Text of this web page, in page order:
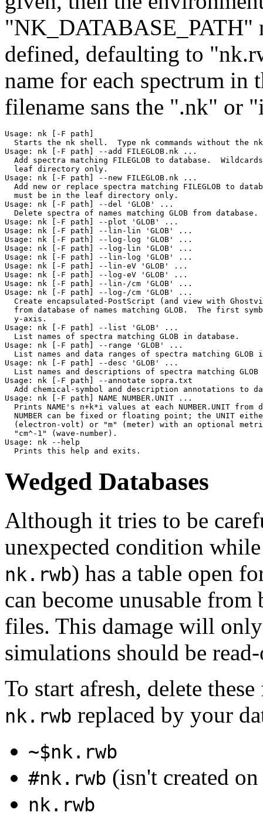
"NK_DATABASE_PATH"
defined, defaulting to
name for each spectrum in
filename sans the ".nk" or
Usage: nk [-F path]
Starts the nk shell.  Type nk commands without the
Usage: nk [-F path] --add FILEGLOB.nk ...
Add spectra matching FILEGLOB to database.
  leaf directory only.
Usage: nk [-F path] --new FILEGLOB.nk ...
Add new or replace spectra matching FILEGLOB to
  must be in the leaf directory only.
Usage: nk [-F path] --del 'GLOB' ...
  Delete spectra of names matching GLOB from database.
Usage: nk [-F path] --plot 'GLOB' ...
Usage: nk [-F path] --lin-lin 'GLOB' ...
Usage: nk [-F path] --log-log 'GLOB' ...
Usage: nk [-F path] --log-lin 'GLOB' ...
Usage: nk [-F path] --lin-log 'GLOB' ...
Usage: nk [-F path] --lin-eV 'GLOB' ...
Usage: nk [-F path] --log-eV 'GLOB' ...
Usage: nk [-F path] --lin-/cm 'GLOB' ...
Usage: nk [-F path] --log-/cm 'GLOB' ...
Create encapsulated-PostScript (and view with
from database of names matching GLOB.  The first
  y-axis.
Usage: nk [-F path] --list 'GLOB' ...
  List names of spectra matching GLOB in database.
Usage: nk [-F path] --range 'GLOB' ...
List names and data ranges of spectra matching GLOB
Usage: nk [-F path] --desc 'GLOB' ...
List names and descriptions of spectra matching GLOB
Usage: nk [-F path] --annotate sopra.txt
Add chemical-symbol and description annotations to
Usage: nk [-F path] NAME NUMBER.UNIT ...
Prints NAME's n+k*i values at each NUMBER.UNIT from
NUMBER can be fixed or floating point; the UNIT
(electron-volt) or "m" (meter) with an optional
  "cm^-1" (wave-number).
Usage: nk --help
Wedged Databases
Although it tries to be
unexpected condition
nk.rwb) has a table open
can become unusable
files. This damage will
simulations should be
To start afresh, delete
nk.rwb replaced by your
~$nk.rwb
#nk.rwb (isn't created
nk.rwb